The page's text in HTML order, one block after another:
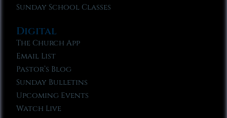
Sunday School Classes
Digital
The Church App
Email List
Pastor’s Blog
Sunday Bulletins
Upcoming Events
Watch Live